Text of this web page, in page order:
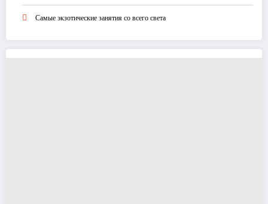
Самые экзотические занятия со всего света